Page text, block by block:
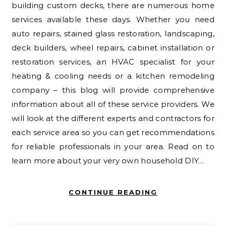
building custom decks, there are numerous home
services available these days. Whether you need
auto repairs, stained glass restoration, landscaping,
deck builders, wheel repairs, cabinet installation or
restoration services, an HVAC specialist for your
heating & cooling needs or a kitchen remodeling
company – this blog will provide comprehensive
information about all of these service providers. We
will look at the different experts and contractors for
each service area so you can get recommendations
for reliable professionals in your area. Read on to
learn more about your very own household DIY…
CONTINUE READING